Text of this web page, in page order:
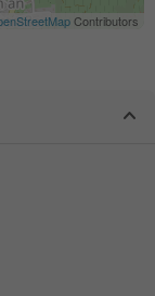
Contributors